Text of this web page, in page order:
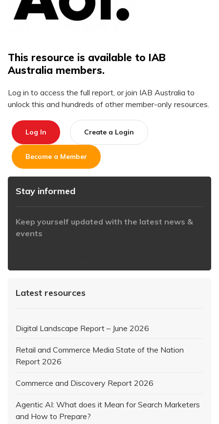
This resource is available to IAB
Australia members.
Log in to access the full report, or join IAB Australia to
unlock this and hundreds of other member-only resources.
Log In Create a Login
Become a Member
Stay informed
Keep yourself updated with the latest news &
events
Latest resources
Digital Landscape Report – June 2026
Retail and Commerce Media State of the Nation
Report 2026
Commerce and Discovery Report 2026
Agentic AI: What does it Mean for Search Marketers
and How to Prepare?